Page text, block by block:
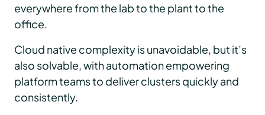
everywhere from the lab to the plant to the
office.
Cloud native complexity is unavoidable, but it’s
also solvable, with automation empowering
platform teams to deliver clusters quickly and
consistently.